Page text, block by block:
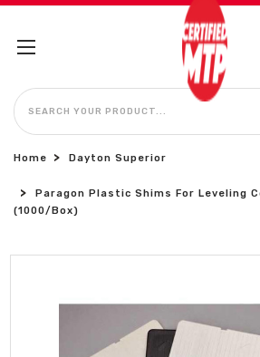
SEARCH
Home Dayton Superior
Paragon Plastic Shims For Leveling
(1000/Box)